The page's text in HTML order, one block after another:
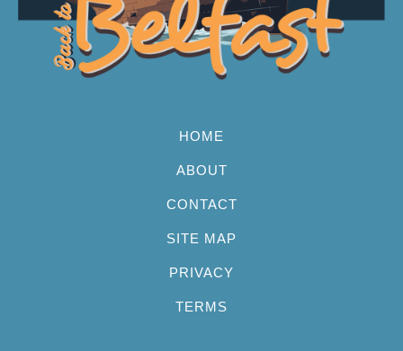
HOME
ABOUT
CONTACT
SITE MAP
PRIVACY
TERMS